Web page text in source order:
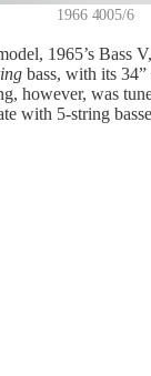
1966 4005/6
1965’s Bass
bass, with its 34”
however, was
with 5-string